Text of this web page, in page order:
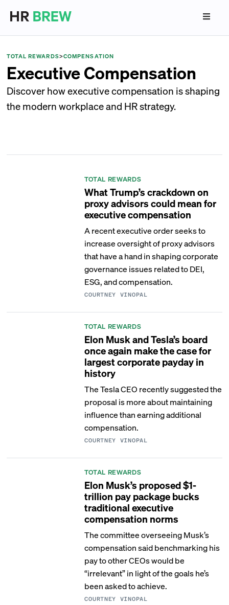
TOTAL REWARDS>COMPENSATION
Executive Compensation
Discover how executive compensation is shaping
the modern workplace and HR strategy.
TOTAL REWARDS
What Trump’s crackdown on
proxy advisors could mean for
executive compensation
A recent executive order seeks to
increase oversight of proxy advisors
that have a hand in shaping corporate
governance issues related to DEI,
ESG, and compensation.
COURTNEY VINOPAL
TOTAL REWARDS
Elon Musk and Tesla’s board
once again make the case for
largest corporate payday in
history
The Tesla CEO recently suggested the
proposal is more about maintaining
influence than earning additional
compensation.
COURTNEY VINOPAL
TOTAL REWARDS
Elon Musk’s proposed $1-
trillion pay package bucks
traditional executive
compensation norms
The committee overseeing Musk’s
compensation said benchmarking his
pay to other CEOs would be
“irrelevant” in light of the goals he’s
been asked to achieve.
COURTNEY VINOPAL